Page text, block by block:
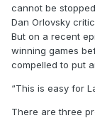
cannot be
Dan Orlovsky
But on a recent
winning games
compelled to put
“This is easy for
There are three